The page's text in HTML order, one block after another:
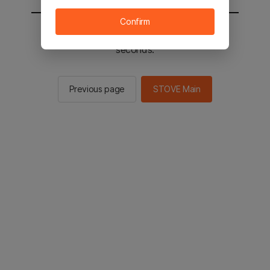
You will be sent to the STOVE main in 2
seconds.
Previous page STOVE Main
Confirm